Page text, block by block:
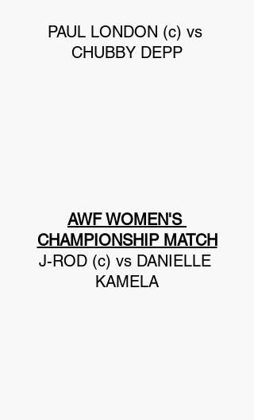
PAUL LONDON (c) vs
CHUBBY DEPP
AWF WOMEN'S
CHAMPIONSHIP MATCH
J-ROD (c) vs DANIELLE
KAMELA